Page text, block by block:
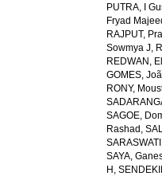
PUTRA, I
Fryad
RAJPUT,
Sowmya J,
REDWAN,
GOMES,
RONY,
SAGOE,
Rashad ,
SAYA,
H ,